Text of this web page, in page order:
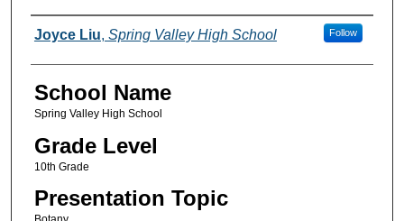
Author(s)
Joyce Liu, Spring Valley High School Follow
School Name
Spring Valley High School
Grade Level
10th Grade
Presentation Topic